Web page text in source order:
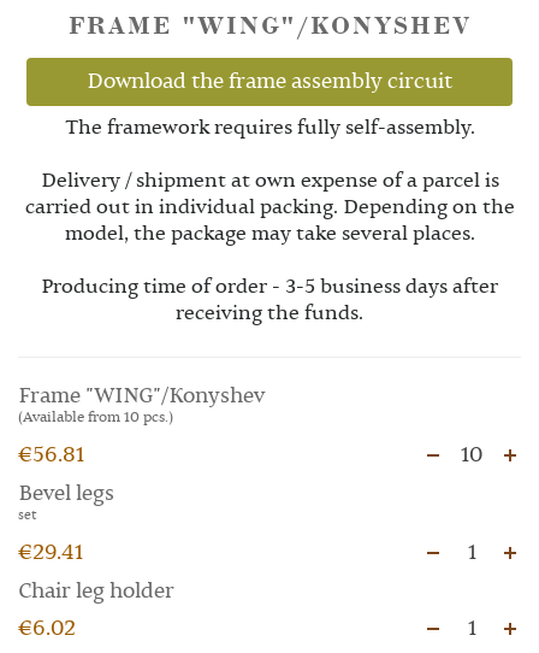
FRAME "WING"/KONYSHEV
Download the frame assembly circuit
The framework requires fully self-assembly.
Delivery / shipment at own expense of a parcel is
carried out in individual packing. Depending on the
model, the package may take several places.
Producing time of order - 3-5 business days after
receiving the funds.
Frame "WING"/Konyshev
(Available from 10 pcs.)
€56.81
10
Bevel legs
set
€29.41
1
Chair leg holder
€6.02
1